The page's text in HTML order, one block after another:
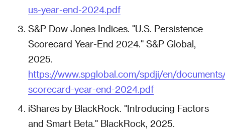
us-year-end-2024.pdf
S&P Dow Jones Indices. "U.S. Persistence
Scorecard Year-End 2024." S&P Global,
2025.
https://www.spglobal.com/spdji/en/
scorecard-year-end-2024.pdf
iShares by BlackRock. "Introducing Factors
and Smart Beta." BlackRock, 2025.